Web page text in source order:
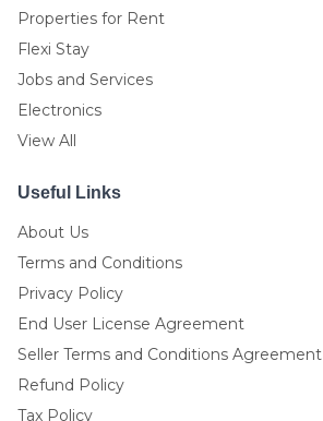
Properties for Rent
Flexi Stay
Jobs and Services
Electronics
View All
Useful Links
About Us
Terms and Conditions
Privacy Policy
End User License Agreement
Seller Terms and Conditions Agreement
Refund Policy
Tax Policy